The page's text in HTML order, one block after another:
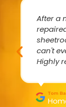
After a
can't
Highly
Tom